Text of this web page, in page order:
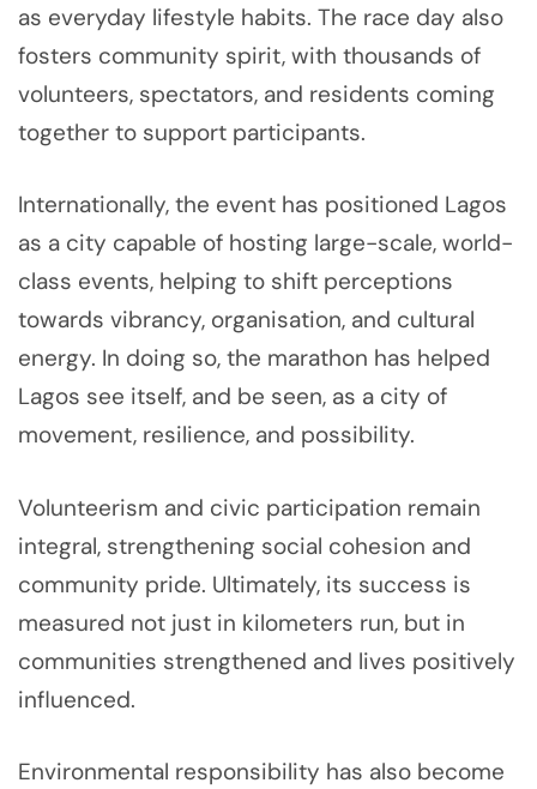
as everyday lifestyle habits. The race day also
fosters community spirit, with thousands of
volunteers, spectators, and residents coming
together to support participants.
Internationally, the event has positioned Lagos
as a city capable of hosting large-scale, world-
class events, helping to shift perceptions
towards vibrancy, organisation, and cultural
energy. In doing so, the marathon has helped
Lagos see itself, and be seen, as a city of
movement, resilience, and possibility.
Volunteerism and civic participation remain
integral, strengthening social cohesion and
community pride. Ultimately, its success is
measured not just in kilometers run, but in
communities strengthened and lives positively
influenced.
Environmental responsibility has also become